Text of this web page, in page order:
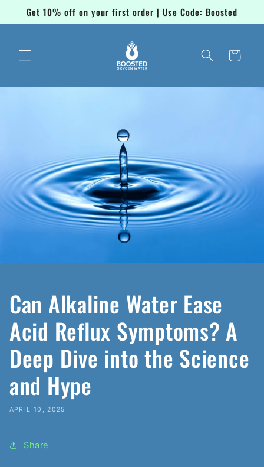
Skip to
content
Get 10% off on your first order | Use Code: Boosted
Cart
Can Alkaline Water Ease
Acid Reflux Symptoms? A
Deep Dive into the Science
and Hype
APRIL 10, 2025
Share